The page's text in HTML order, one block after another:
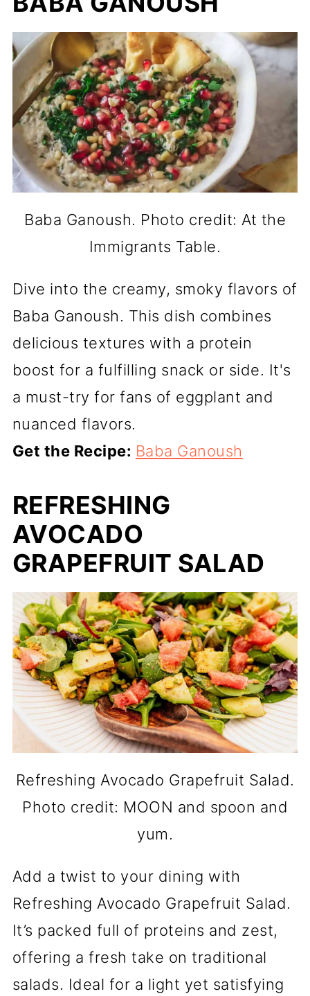
Baba Ganoush. Photo credit: At the
Immigrants Table.
Dive into the creamy, smoky flavors of
Baba Ganoush. This dish combines
delicious textures with a protein
boost for a fulfilling snack or side. It's
a must-try for fans of eggplant and
nuanced flavors.
Get the Recipe: Baba Ganoush
REFRESHING
AVOCADO
GRAPEFRUIT SALAD
Refreshing Avocado Grapefruit Salad.
Photo credit: MOON and spoon and
yum.
Add a twist to your dining with
Refreshing Avocado Grapefruit Salad.
It’s packed full of proteins and zest,
offering a fresh take on traditional
salads. Ideal for a light yet satisfying